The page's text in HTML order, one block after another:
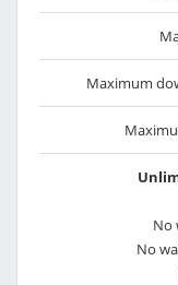
Maximum
No
No